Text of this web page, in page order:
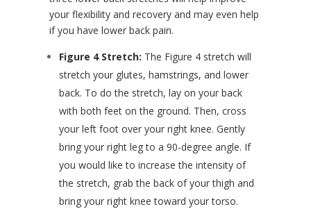
your flexibility and recovery and may even help
if you have lower back pain.
Figure 4 Stretch: The Figure 4 stretch will
stretch your glutes, hamstrings, and lower
back. To do the stretch, lay on your back
with both feet on the ground. Then, cross
your left foot over your right knee. Gently
bring your right leg to a 90-degree angle. If
you would like to increase the intensity of
the stretch, grab the back of your thigh and
bring your right knee toward your torso.